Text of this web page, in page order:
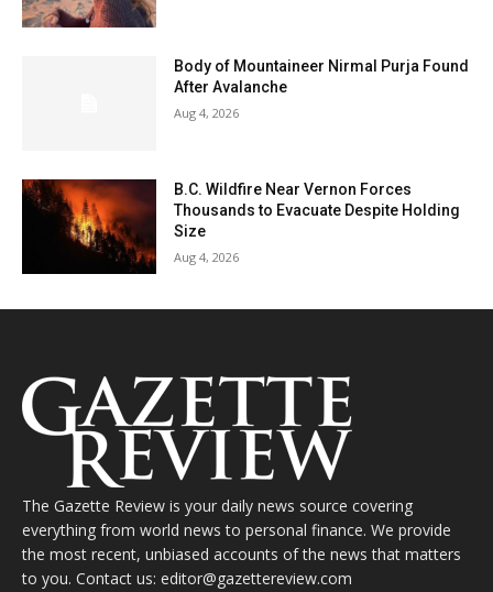
Body of Mountaineer Nirmal Purja Found
After Avalanche
Aug 4, 2026
B.C. Wildfire Near Vernon Forces
Thousands to Evacuate Despite Holding
Size
Aug 4, 2026
The Gazette Review is your daily news source covering
everything from world news to personal finance. We provide
the most recent, unbiased accounts of the news that matters
to you. Contact us: editor@gazettereview.com